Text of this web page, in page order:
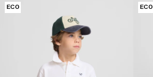
ECO ECO